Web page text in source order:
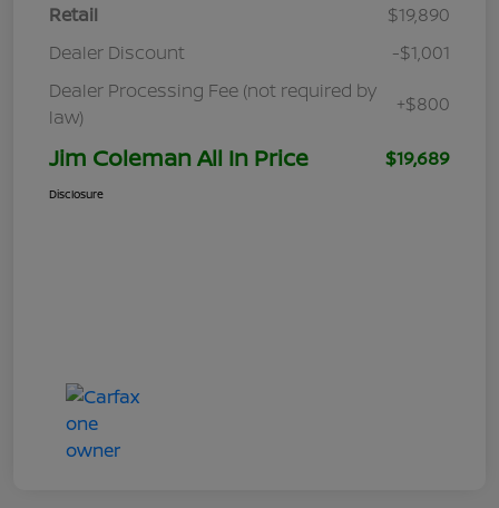
Retail
$19,890
Dealer Discount
-$1,001
Dealer Processing Fee (not required by
law)
+$800
Jim Coleman All In Price $19,689
Disclosure